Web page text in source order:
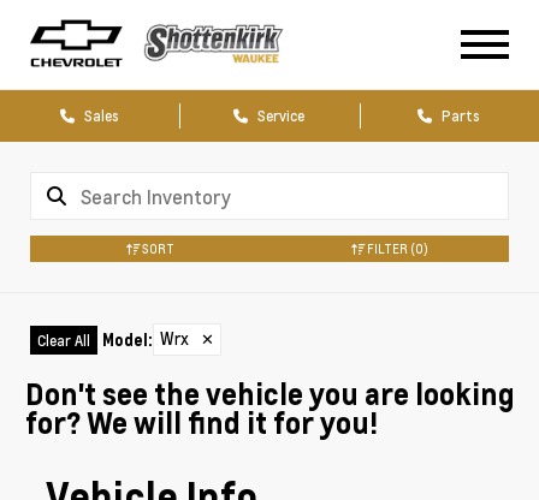
Sales Service Parts
SORT FILTER (0)
Clear All Model: Wrx ✕
Don't see the vehicle you are looking
for? We will find it for you!